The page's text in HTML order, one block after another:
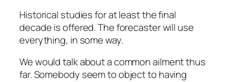
Historical studies for at least the final
decade is offered. The forecaster will use
everything, in some way.
We would talk about a common ailment thus
far. Somebody seem to object to having